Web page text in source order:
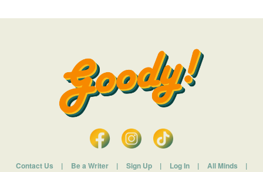
Contact Us | Be a Writer | Sign Up | Log In | All Minds
|